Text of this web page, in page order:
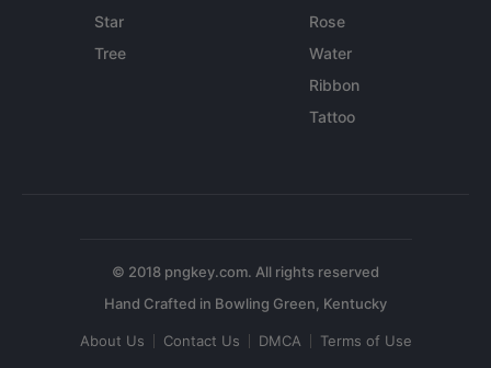
Star
Tree
Rose
Water
Ribbon
Tattoo
© 2018 pngkey.com. All rights reserved
About Us Contact Us DMCA Terms of Use